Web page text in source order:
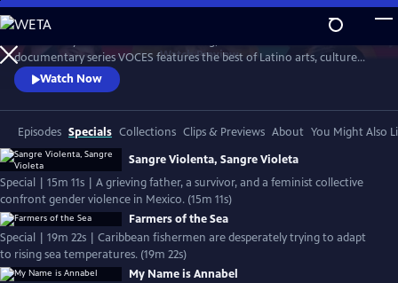
Skip
to
Main
Content
WatchPreview
documentary series VOCES features the best of Latino arts, culture
and history and shines a light on current issues that impact Latino
Americans. Devoted to exploring the rich diversity of the Latino
experience, VOCES presents new and established filmmakers and
brings their powerful and illuminating stories to a national audience.
Watch Now
Episodes Specials Collections Clips & Previews About You Might Also
Sangre Violenta, Sangre Violeta
Special | 15m 11s | A grieving father, a survivor, and a feminist collective
confront gender violence in Mexico. (15m 11s)
Farmers of the Sea
Special | 19m 22s | Caribbean fishermen are desperately trying to adapt
to rising sea temperatures. (19m 22s)
My Name is Annabel